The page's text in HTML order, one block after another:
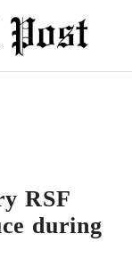
RSF
during